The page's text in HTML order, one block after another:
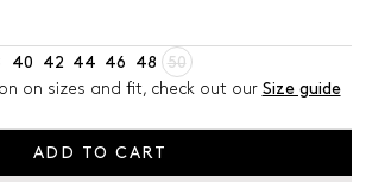
40 42 44 46 48
50
on sizes and fit, check out our Size guide
ADD TO CART